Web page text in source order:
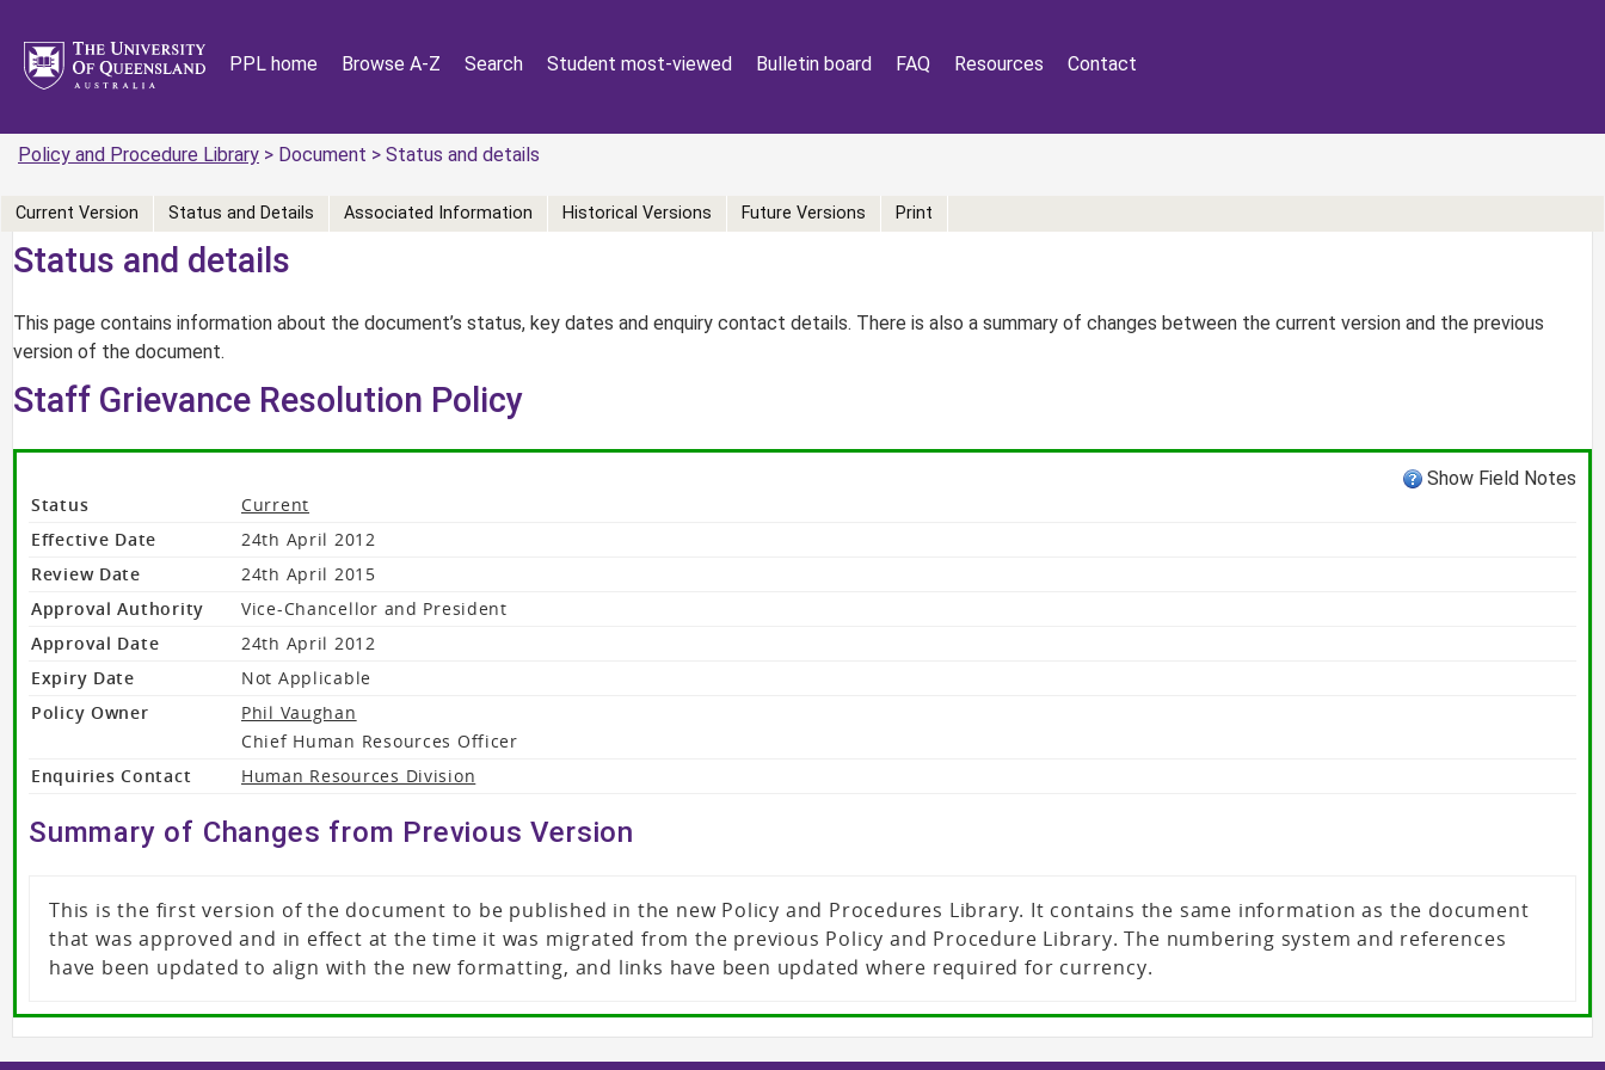
PPL home Browse A-Z Search Student most-viewed Bulletin board FAQ Resources Contact
Policy and Procedure Library > Document > Status and details
Status and details
This page contains information about the document’s status, key dates and enquiry contact details. There is also a summary of changes between the current version and the previous
version of the document.
Current Version Status and Details Associated Information Historical Versions Future Versions Print
Staff Grievance Resolution Policy
Show Field Notes
Status
Current
Effective Date
24th April 2012
Review Date
24th April 2015
Approval Authority
Vice-Chancellor and President
Approval Date
24th April 2012
Expiry Date
Not Applicable
Policy Owner
Phil Vaughan
Chief Human Resources Officer
Enquiries Contact
Human Resources Division
Summary of Changes from Previous Version
This is the first version of the document to be published in the new Policy and Procedures Library. It contains the same information as the document
that was approved and in effect at the time it was migrated from the previous Policy and Procedure Library. The numbering system and references
have been updated to align with the new formatting, and links have been updated where required for currency.